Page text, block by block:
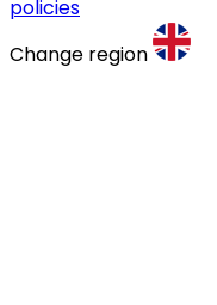
policies
Change region